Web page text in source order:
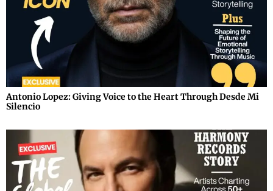
Antonio Lopez: Giving Voice to the Heart Through Desde Mi
Silencio